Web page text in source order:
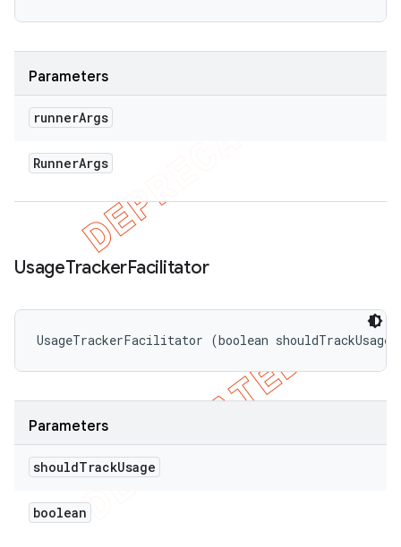
Parameters
runnerArgs
RunnerArgs
UsageTrackerFacilitator
UsageTrackerFacilitator (boolean shouldTrackUsage)
Parameters
shouldTrackUsage
boolean